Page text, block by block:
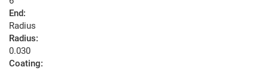
End:
Radius
Radius:
0.030
Coating: